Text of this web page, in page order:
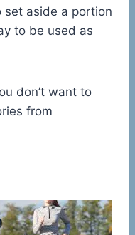
set aside a portion
to be used as
don’t want to
from